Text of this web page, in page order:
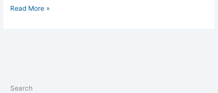
Read More »
Search